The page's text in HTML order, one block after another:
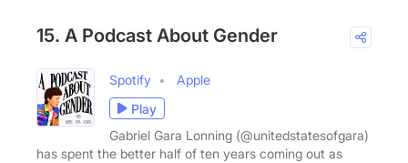
15. A Podcast About Gender
Spotify
Apple
Play
Gabriel Gara Lonning (@unitedstatesofgara)
has spent the better half of ten years coming out as